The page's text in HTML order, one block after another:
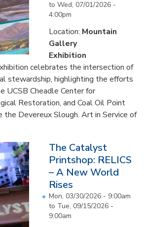
to Wed, 07/01/2026 -
4:00pm
Location: Mountain
Gallery
Exhibition
celebrates the intersection of
stewardship, highlighting the efforts
UCSB Cheadle Center for
Restoration, and Coal Oil Point
the Devereux Slough. Art in Service of
The Catalyst
Printshop: RELICS
– A New World
Rises
Mon, 03/30/2026 - 9:00am
to Tue, 09/15/2026 -
9:00am